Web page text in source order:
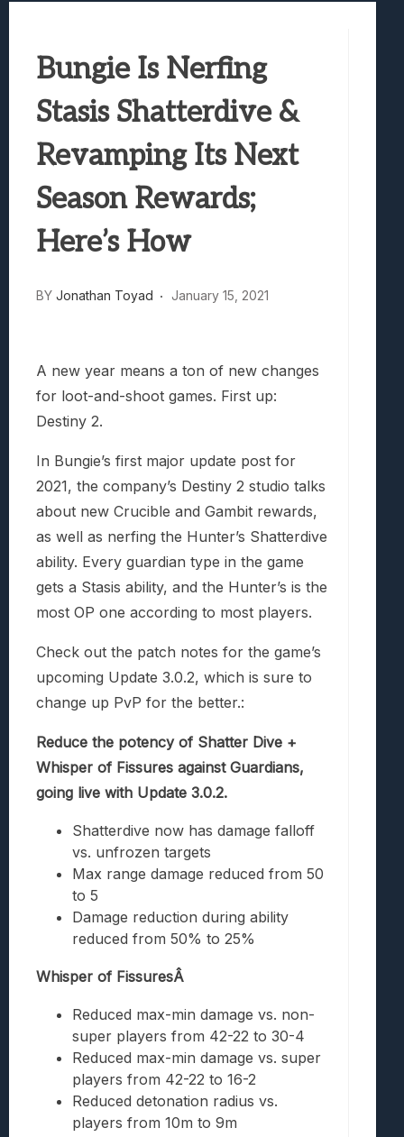
Samsung Galaxy Z Fold 8 Review:
Truck-Kun Is Supporting Me From
Avatar Legends: The Fighting Game
Bungie Is Nerfing
Stasis Shatterdive &
Revamping Its Next
Season Rewards;
Here’s How
BY Jonathan Toyad January 15, 2021
A new year means a ton of new changes
for loot-and-shoot games. First up:
Destiny 2.
In Bungie’s first major update post for
2021, the company’s Destiny 2 studio talks
about new Crucible and Gambit rewards,
as well as nerfing the Hunter’s Shatterdive
ability. Every guardian type in the game
gets a Stasis ability, and the Hunter’s is the
most OP one according to most players.
Check out the patch notes for the game’s
upcoming Update 3.0.2, which is sure to
change up PvP for the better.:
Reduce the potency of Shatter Dive +
Whisper of Fissures against Guardians,
going live with Update 3.0.2.
Shatterdive now has damage falloff
vs. unfrozen targets
Max range damage reduced from 50
to 5
Damage reduction during ability
reduced from 50% to 25%
Whisper of FissuresÂ
Reduced max-min damage vs. non-
super players from 42-22 to 30-4
Reduced max-min damage vs. super
players from 42-22 to 16-2
Reduced detonation radius vs.
players from 10m to 9m